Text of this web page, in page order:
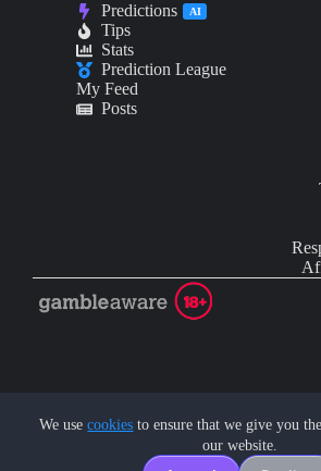
We usecookies to ensure that we give you
our website.
Predictions AI
Tips
Stats
Prediction League
My Feed
Posts
Copyright © 2026 - by eScored Tech.